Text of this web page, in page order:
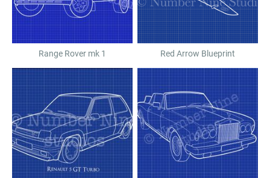
Range Rover mk 1 Red Arrow Blueprint